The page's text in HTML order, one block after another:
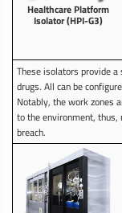
Healthcare Platform
Isolator (HPI-G3)
These isolators provide
drugs. All can be
Notably, the work zones
to the environment,
breach.